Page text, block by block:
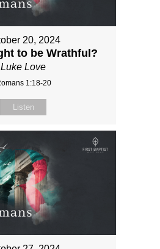
20, 2024
to be Wrathful?
Luke Love
1:18-20
Listen